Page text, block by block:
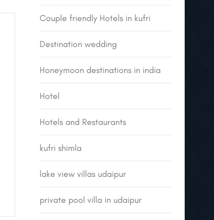
Couple friendly Hotels in kufri
Destination wedding
Honeymoon destinations in india
Hotel
Hotels and Restaurants
kufri shimla
lake view villas udaipur
private pool villa in udaipur